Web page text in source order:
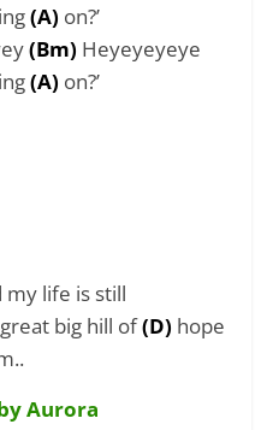
(A) on?’
(Bm) Heyeyeyeye
(A) on?’
my life is still
big hill of(D) hope
Aurora